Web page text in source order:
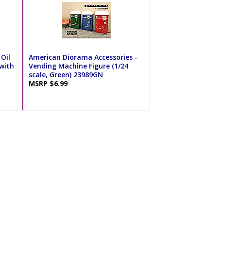
American Diorama Accessories -
Vending Machine Figure (1/24
scale, Green) 23989GN
MSRP $6.99